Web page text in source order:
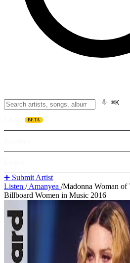
⌘K
BETA
➕ Submit Artist
Listen /Amanyea /Madonna Woman of
Billboard Women in Music 2016